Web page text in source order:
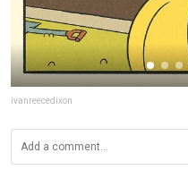
ivanreecedixon